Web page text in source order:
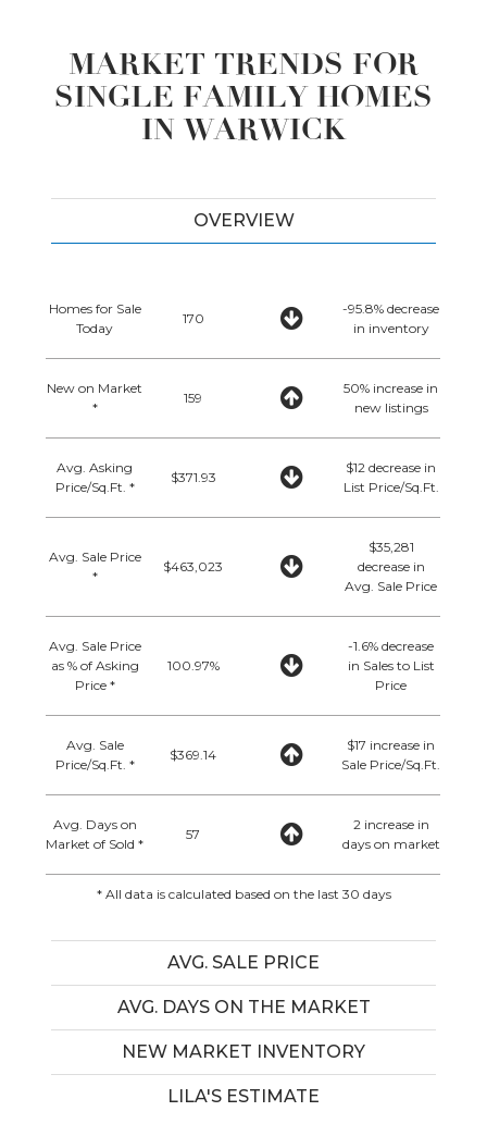
MARKET TRENDS FOR
SINGLE FAMILY HOMES
IN WARWICK
OVERVIEW
Homes for Sale
Today
170
-95.8% decrease
in inventory
New on Market
*
159
50% increase in
new listings
Avg. Asking
Price/Sq.Ft. *
$371.93
$12 decrease in
List Price/Sq.Ft.
Avg. Sale Price
*
$463,023
$35,281
decrease in
Avg. Sale Price
Avg. Sale Price
as % of Asking
Price *
100.97%
-1.6% decrease
in Sales to List
Price
Avg. Sale
Price/Sq.Ft. *
$369.14
$17 increase in
Sale Price/Sq.Ft.
Avg. Days on
Market of Sold *
57
2 increase in
days on market
* All data is calculated based on the last 30 days
AVG. SALE PRICE
AVG. DAYS ON THE MARKET
NEW MARKET INVENTORY
LILA'S ESTIMATE